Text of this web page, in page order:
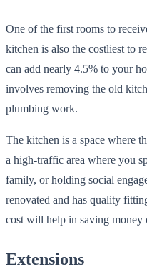
One of the first rooms to
kitchen is also the costliest to
can add nearly 4.5% to your
involves removing the old
plumbing work.
The kitchen is a space where
a high-traffic area where you
family, or holding social
renovated and has quality
cost will help in saving money
Extensions